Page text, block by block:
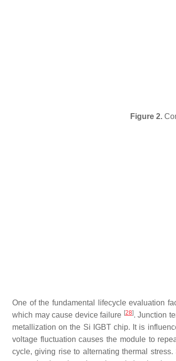
Figure 2.
One of the fundamental lifecycle evaluation
which may cause device failure [28]. Junction
metallization on the Si IGBT chip. It is
voltage fluctuation causes the module to
cycle, giving rise to alternating thermal